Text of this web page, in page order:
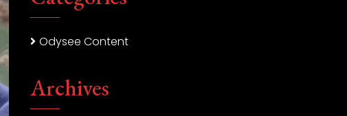
Odysee Content
Archives